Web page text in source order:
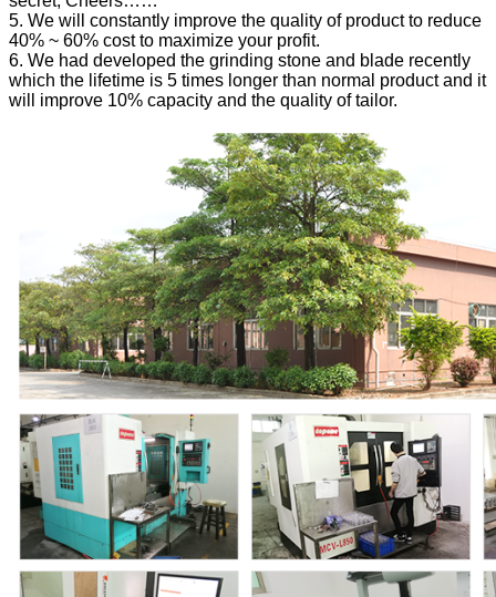
5. We will constantly improve the quality of product to reduce
40% ~ 60% cost to maximize your profit.
6. We had developed the grinding stone and blade recently
which the lifetime is 5 times longer than normal product and it
will improve 10% capacity and the quality of tailor.